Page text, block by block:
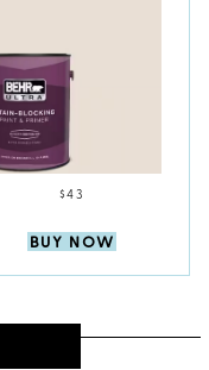
$43
BUY NOW